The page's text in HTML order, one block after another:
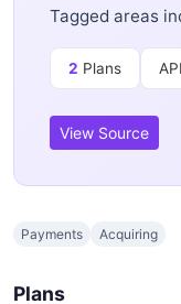
Tagged areas
2 Plans
View Source
Payments Acquiring
Plans